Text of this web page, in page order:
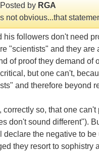
by RGA
not obvious...that
his followers don't need
"scientists" and they are
of proof they demand of
but one can't,
and therefore beyond
correctly so, that one can't
don't sound different").
declare the negative to
they resort to sophistry